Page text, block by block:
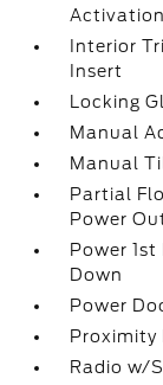
Activation
Interior
Insert
Locking
Manual
Manual
Partial
Power
Power
Down
Power
Proximity
Radio w/